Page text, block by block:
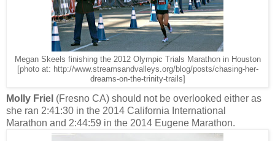
Megan Skeels finishing the 2012 Olympic Trials Marathon in Houston
[photo at: http://www.streamsandvalleys.org/blog/posts/chasing-her-
dreams-on-the-trinity-trails]
Molly Friel (Fresno CA) should not be overlooked either as
she ran 2:41:30 in the 2014 California International
Marathon and 2:44:59 in the 2014 Eugene Marathon.